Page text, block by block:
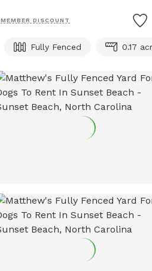
MEMBER DISCOUNT
Fully Fenced 0.17